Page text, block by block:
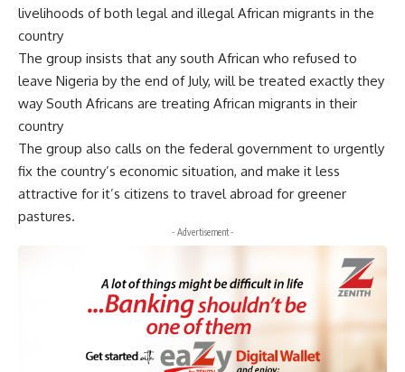
livelihoods of both legal and illegal African migrants in the
country
The group insists that any south African who refused to
leave Nigeria by the end of July, will be treated exactly they
way South Africans are treating African migrants in their
country
The group also calls on the federal government to urgently
fix the country’s economic situation, and make it less
attractive for it’s citizens to travel abroad for greener
pastures.
- Advertisement -